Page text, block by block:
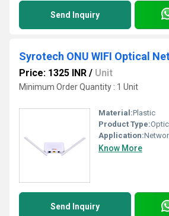
Send Inquiry
Syrotech ONU WIFI Optical
Price: 1325 INR / Unit
Minimum Order Quantity : 1 Unit
Material:Plastic
Product Type:
Application:
Know More
Send Inquiry